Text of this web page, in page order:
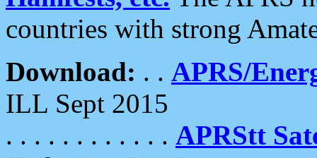
countries with strong
Download: . . APRS/
ILL Sept 2015
. . . . . . . . . . . . APRStt